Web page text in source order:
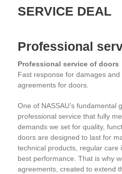
SERVICE DEAL
Professional
Professional service of doors
Fast response for damages and
agreements for doors.
One of NASSAU’s fundamental
professional service that fully
demands we set for quality,
doors are designed to last for
technical products, regular care
best performance. That is why
agreements, created to extend